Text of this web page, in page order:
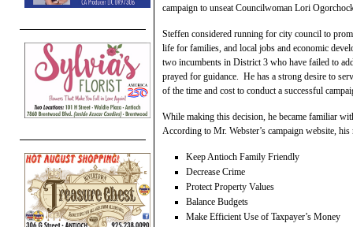
campaign to unseat Councilwoman Lori
Steffen considered running for city council to
life for families, and local jobs and economic
two incumbents in District 3 who have failed to
prayed for guidance. He has a strong desire to
of the time and cost to conduct a successful
While making this decision, he became familiar
According to Mr. Webster’s campaign website, his
Keep Antioch Family Friendly
Decrease Crime
Protect Property Values
Balance Budgets
Make Efficient Use of Taxpayer’s Money